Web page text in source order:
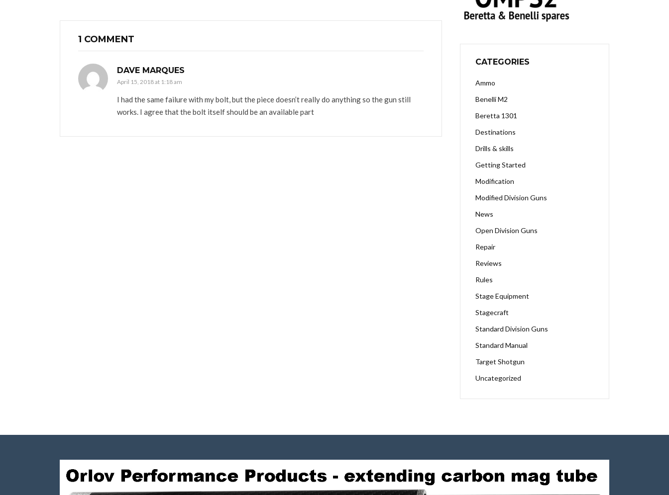
1 COMMENT
DAVE MARQUES
April 15, 2018 at 1:18 am
I had the same failure with my bolt, but the piece doesn’t really do anything so the gun still
works. I agree that the bolt itself should be an available part
CATEGORIES
Ammo
Benelli M2
Beretta 1301
Destinations
Drills & skills
Getting Started
Modification
Modified Division Guns
News
Open Division Guns
Repair
Reviews
Rules
Stage Equipment
Stagecraft
Standard Division Guns
Standard Manual
Target Shotgun
Uncategorized